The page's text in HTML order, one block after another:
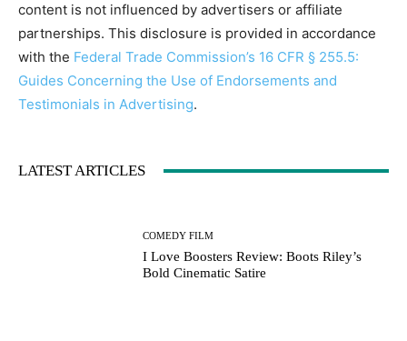
content is not influenced by advertisers or affiliate
partnerships. This disclosure is provided in accordance
with the Federal Trade Commission’s 16 CFR § 255.5:
Guides Concerning the Use of Endorsements and
Testimonials in Advertising.
LATEST ARTICLES
COMEDY FILM
I Love Boosters Review: Boots Riley’s
Bold Cinematic Satire